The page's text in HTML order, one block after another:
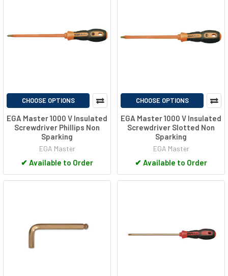
CHOOSE OPTIONS
EGA Master 1000 V Insulated
Screwdriver Phillips Non
Sparking
EGA Master
✔ Available to Order
CHOOSE OPTIONS
EGA Master 1000 V Insulated
Screwdriver Slotted Non
Sparking
EGA Master
✔ Available to Order